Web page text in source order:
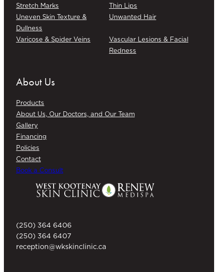
Stretch Marks
Thin Lips
Uneven Skin Texture &
Dullness
Unwanted Hair
Varicose & Spider Veins
Vascular Lesions & Facial
Redness
About Us
Products
About Us, Our Doctors, and Our Team
Gallery
Financing
Policies
Contact
Book a Consult
(250) 364 6406
(250) 364 6407
reception@wkskinclinic.ca